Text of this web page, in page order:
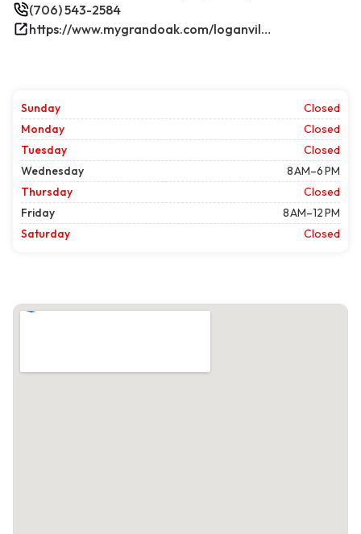
(706) 543-2584
https://www.mygrandoak.com/loganville-office/
Sunday
Closed
Monday
Closed
Tuesday
Closed
Wednesday
8 AM–6 PM
Thursday
Closed
Friday
8 AM–12 PM
Saturday
Closed